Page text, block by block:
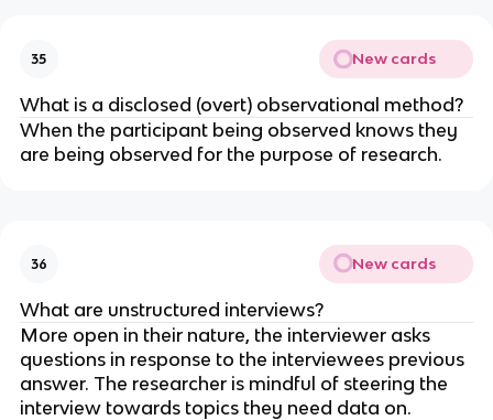
35 New cards
What is a disclosed (overt) observational method?
When the participant being observed knows they
are being observed for the purpose of research.
36 New cards
What are unstructured interviews?
More open in their nature, the interviewer asks
questions in response to the interviewees previous
answer. The researcher is mindful of steering the
interview towards topics they need data on.